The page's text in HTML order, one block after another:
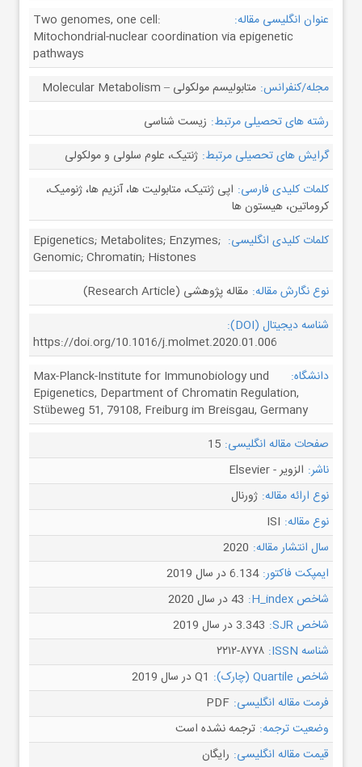
عنوان انگلیسی مقاله:
Two genomes, one cell:
Mitochondrial-nuclear coordination via epigenetic
pathways
مجله/کنفرانس: متابولیسم مولکولی – Molecular Metabolism
رشته های تحصیلی مرتبط: زیست شناسی
گرایش های تحصیلی مرتبط: ژنتیک، علوم سلولی و مولکولی
کلمات کلیدی فارسی: اپی ژنتیک، متابولیت ها، آنزیم ها، ژنومیک،
کروماتین، هیستون ها
کلمات کلیدی انگلیسی: Epigenetics; Metabolites; Enzymes;
Genomic; Chromatin; Histones
نوع نگارش مقاله: مقاله پژوهشی (Research Article)
شناسه دیجیتال (DOI):
https://doi.org/10.1016/j.molmet.2020.01.006
دانشگاه:
Max-Planck-Institute for Immunobiology und
Epigenetics, Department of Chromatin Regulation,
Stübeweg 51, 79108, Freiburg im Breisgau, Germany
صفحات مقاله انگلیسی: 15
ناشر: الزویر - Elsevier
نوع ارائه مقاله: ژورنال
نوع مقاله: ISI
سال انتشار مقاله: 2020
ایمپکت فاکتور: 6.134 در سال 2019
شاخص H_index:
43 در سال 2020
شاخص SJR:
3.343 در سال 2019
شناسه ISSN:
۲۲۱۲-۸۷۷۸
شاخص Quartile (چارک):
Q1 در سال 2019
فرمت مقاله انگلیسی: PDF
وضعیت ترجمه: ترجمه نشده است
قیمت مقاله انگلیسی: رایگان